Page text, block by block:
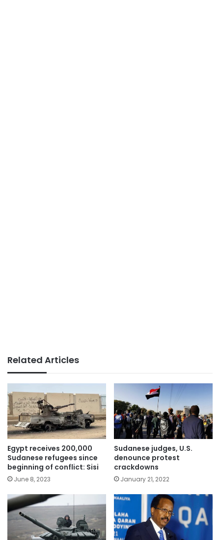
Related Articles
Egypt receives 200,000
Sudanese refugees since
beginning of conflict: Sisi
June 8, 2023
Sudanese judges, U.S.
denounce protest
crackdowns
January 21, 2022